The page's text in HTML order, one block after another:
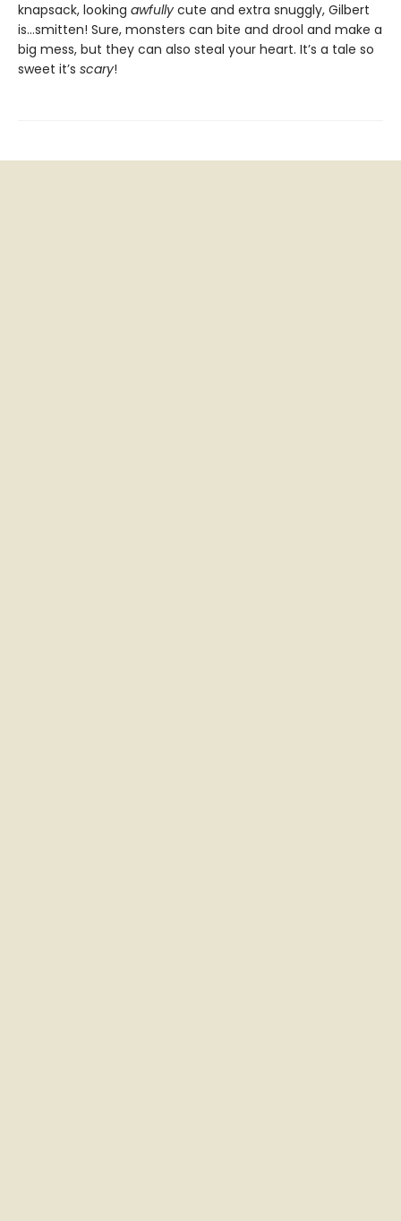
knapsack, looking awfully cute and extra snuggly, Gilbert
is…smitten! Sure, monsters can bite and drool and make a
big mess, but they can also steal your heart. It’s a tale so
sweet it’s scary!